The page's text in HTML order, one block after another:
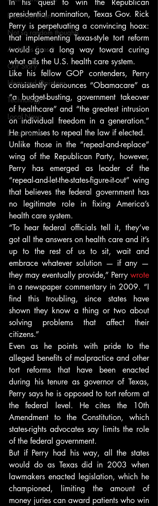
From Ten's Pen
Not so random thoughts
As Miles Sees It
Our Story
Ideas and Opinions
Technology
Local News
Local News
In his quest to win the Republican
presidential nomination, Texas Gov. Rick
Perry is perpetuating a convincing hoax:
that implementing Texas-style tort reform
would go a long way toward curing
what ails the U.S. health care system.
Like his fellow GOP contenders, Perry
consistently denounces “Obamacare” as
“a budget-busting, government takeover
of healthcare” and “the greatest intrusion
on individual freedom in a generation.”
He promises to repeal the law if elected.
Unlike those in the “repeal-and-replace”
wing of the Republican Party, however,
Perry has emerged as leader of the
“repeal-and-let-the-states-figure-it-out” wing
that believes the federal government has
no legitimate role in fixing America’s
health care system.
“To hear federal officials tell it, they’ve
got all the answers on health care and it’s
up to the rest of us to sit, wait and
embrace whatever solution — if any —
they may eventually provide,” Perry wrote
in a newspaper commentary in 2009. “I
find this troubling, since states have
shown they know a thing or two about
solving problems that affect their
citizens.”
Even as he points with pride to the
alleged benefits of malpractice and other
tort reforms that have been enacted
during his tenure as governor of Texas,
Perry says he is opposed to tort reform at
the federal level. He cites the 10th
Amendment to the Constitution, which
states-rights advocates say limits the role
of the federal government.
But if Perry had his way, all the states
would do as Texas did in 2003 when
lawmakers enacted legislation, which he
championed, limiting the amount of
money juries can award patients who win